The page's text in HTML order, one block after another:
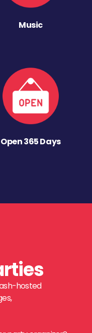
Music
Open 365 Days
hosted